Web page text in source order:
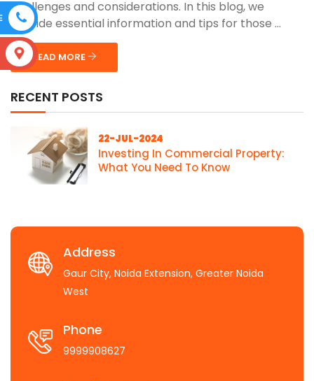
challenges and considerations. In this blog, we
provide essential information and tips for those ...
READ MORE
RECENT POSTS
22-JUL-2024
Investing In Commercial Property:
What You Need To Know
Address
Gaur City, Noida Extension, Greater Noida
West
Phone
9999908627